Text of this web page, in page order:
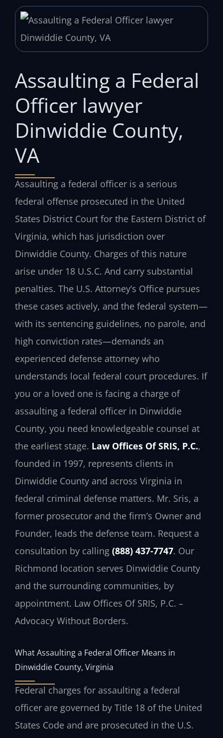
Assaulting a Federal
Officer lawyer
Dinwiddie County,
VA
Assaulting a federal officer is a serious
federal offense prosecuted in the United
States District Court for the Eastern District of
Virginia, which has jurisdiction over
Dinwiddie County. Charges of this nature
arise under 18 U.S.C. And carry substantial
penalties. The U.S. Attorney’s Office pursues
these cases actively, and the federal system—
with its sentencing guidelines, no parole, and
high conviction rates—demands an
experienced defense attorney who
understands local federal court procedures. If
you or a loved one is facing a charge of
assaulting a federal officer in Dinwiddie
County, you need knowledgeable counsel at
the earliest stage. Law Offices Of SRIS, P.C.,
founded in 1997, represents clients in
Dinwiddie County and across Virginia in
federal criminal defense matters. Mr. Sris, a
former prosecutor and the firm’s Owner and
Founder, leads the defense team. Request a
consultation by calling (888) 437-7747. Our
Richmond location serves Dinwiddie County
and the surrounding communities, by
appointment. Law Offices Of SRIS, P.C. –
Advocacy Without Borders.
What Assaulting a Federal Officer Means in
Dinwiddie County, Virginia
Federal charges for assaulting a federal
officer are governed by Title 18 of the United
States Code and are prosecuted in the U.S.